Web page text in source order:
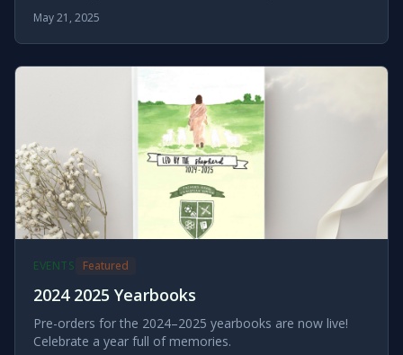
May 21, 2025
EVENTS Featured
2024 2025 Yearbooks
Pre-orders for the 2024–2025 yearbooks are now live!
Celebrate a year full of memories.